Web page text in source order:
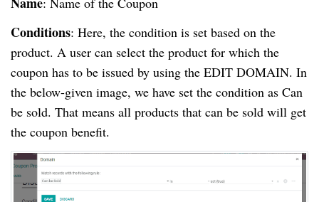
Conditions: Here, the condition is set based on the
product. A user can select the product for which the
coupon has to be issued by using the EDIT DOMAIN. In
the below-given image, we have set the condition as Can
be sold. That means all products that can be sold will get
the coupon benefit.